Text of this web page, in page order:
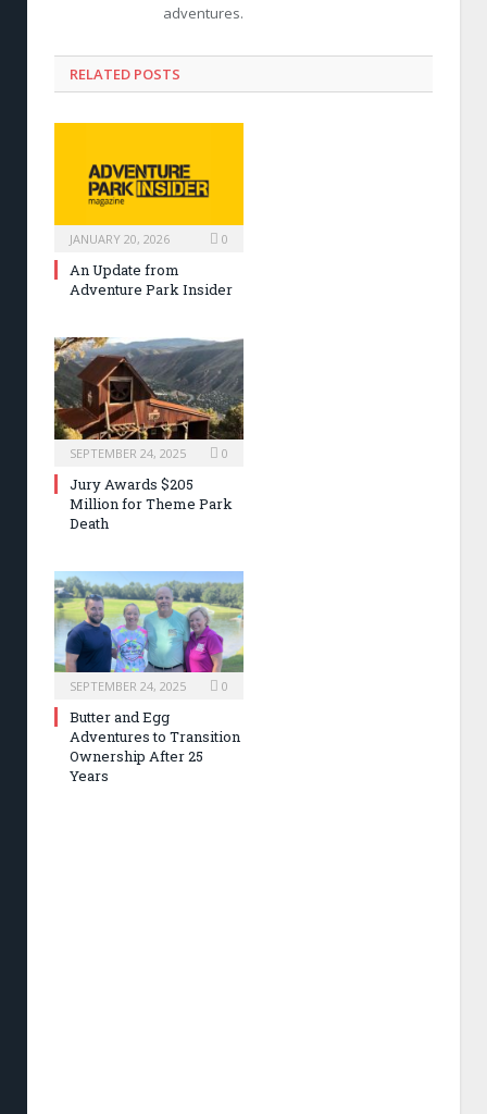
adventures.
RELATED POSTS
JANUARY 20, 2026 0
An Update from
Adventure Park Insider
SEPTEMBER 24, 2025 0
Jury Awards $205
Million for Theme Park
Death
SEPTEMBER 24, 2025 0
Butter and Egg
Adventures to Transition
Ownership After 25
Years